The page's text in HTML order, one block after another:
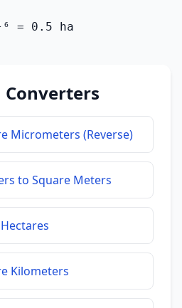
= 0.5 ha
Converters
Micrometers (Reverse)
to Square Meters
Kilometers